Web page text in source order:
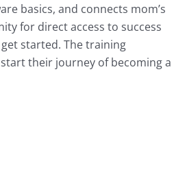
basics, and connects mom’s
for direct access to success
started. The training
their journey of becoming a